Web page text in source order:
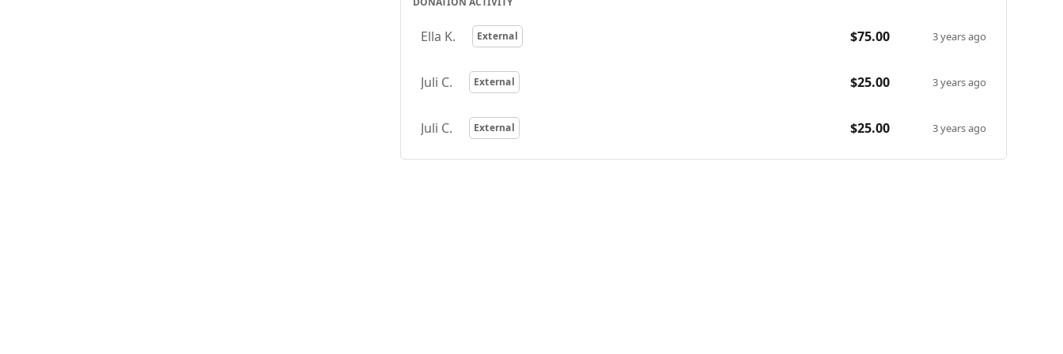
Odyssey Teen Camp just short of a decade, teaching high energy silly improv classes as well as heartfelt
virtual classes this winter.
Ella K. External $75.00 3 years ago
Juli C. External $25.00 3 years ago
Juli C. External $25.00 3 years ago